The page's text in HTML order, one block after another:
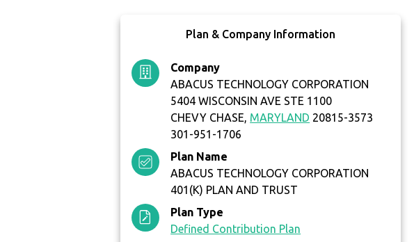
Plan & Company Information
Company
ABACUS TECHNOLOGY CORPORATION
5404 WISCONSIN AVE STE 1100
CHEVY CHASE, MARYLAND 20815-3573
301-951-1706
Plan Name
ABACUS TECHNOLOGY CORPORATION
401(K) PLAN AND TRUST
Plan Type
Defined Contribution Plan